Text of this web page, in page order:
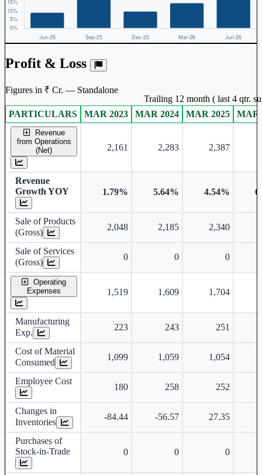
Profit & Loss
Figures in ₹ Cr. — Standalone
Standalone financial table.
PARTICULARS MAR 2023 MAR 2024 MAR 2025 MAR
Revenue
from Operations
(Net)
2,161 2,283 2,387
Revenue
Growth YOY
1.79% 5.64% 4.54%
Sale of Products
(Gross)
2,048 2,185 2,340
Sale of Services
(Gross)
0 0 0
Operating
Expenses
1,519 1,609 1,704
Manufacturing
Exp.
223 243 251
Cost of Material
Consumed
1,099 1,059 1,054
Employee Cost
180 258 252
Changes in
Inventories
-84.44 -56.57 27.35
Purchases of
Stock-in-Trade
0 0 0
Trailing 12 month ( last 4 qtr.